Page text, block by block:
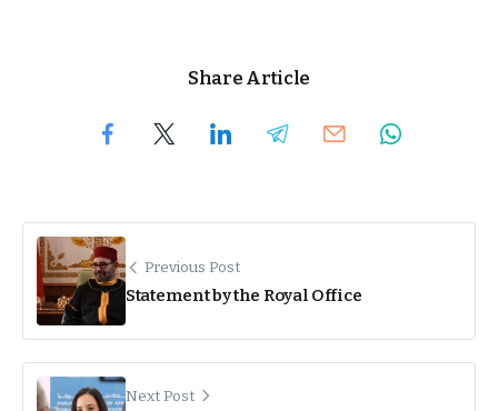
Share Article
Previous Post
Statement by the Royal Office
Next Post